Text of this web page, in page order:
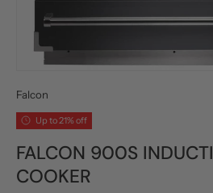
Falcon
Up to 21% off
FALCON 900S
COOKER